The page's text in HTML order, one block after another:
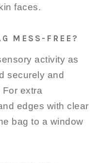
faces.
MESS-FREE?
activity as
securely and
extra
edges with clear
bag to a window